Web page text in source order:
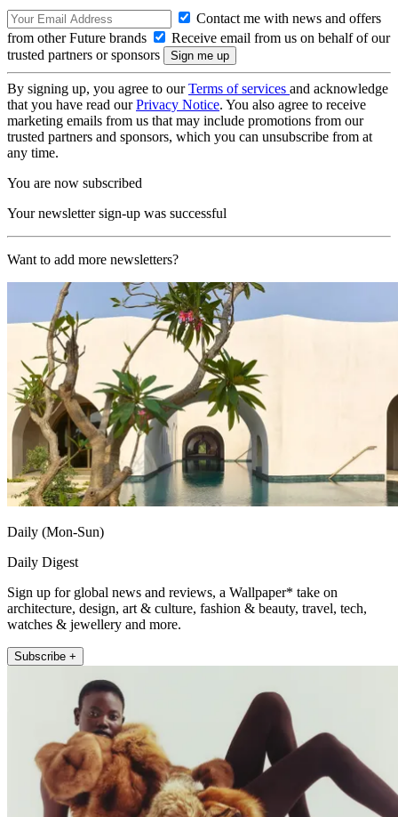
Contact me with news and offers
from other Future brands
Receive email from us on behalf of our
trusted partners or sponsors
By signing up, you agree to ourTerms of services and acknowledge
that you have read ourPrivacy Notice. You also agree to receive
marketing emails from us that may include promotions from our
trusted partners and sponsors, which you can unsubscribe from at
any time.
You are now subscribed
Your newsletter sign-up was successful
Want to add more newsletters?
Daily (Mon-Sun)
Daily Digest
Sign up for global news and reviews, a Wallpaper* take on
architecture, design, art & culture, fashion & beauty, travel, tech,
watches & jewellery and more.
Subscribe +